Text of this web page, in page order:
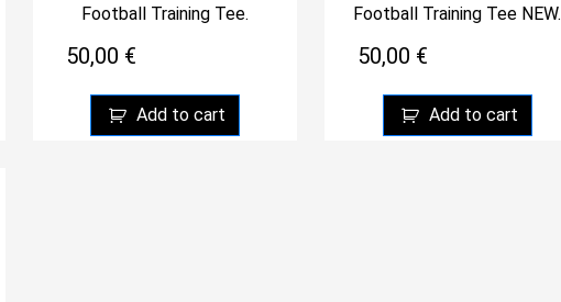
Football Training Tee.
50,00 €
Add to cart
Football Training Tee NEW.
50,00 €
Add to cart